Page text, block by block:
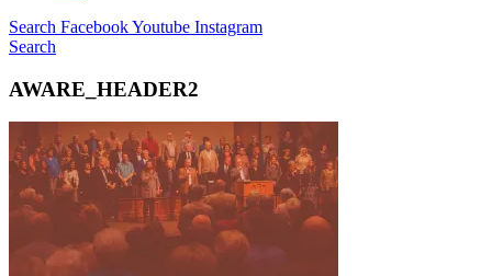
Search FacebookYoutube Instagram
Search
AWARE_HEADER2